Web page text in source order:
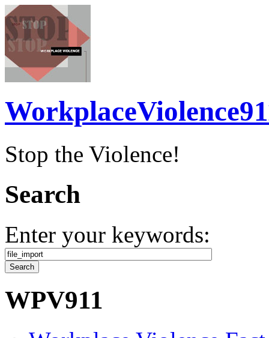
Stop the Violence!
Search
Enter your keywords:
WPV911